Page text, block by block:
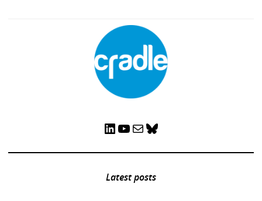
LinkedIn YouTube Mail Bluesky
Latest posts